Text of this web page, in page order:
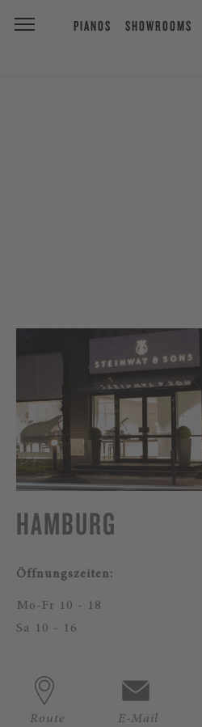
PIANOS SHOWROOMS
HAMBURG
Öffnungszeiten:
Mo-Fr 10 - 18
Sa 10 - 16
Route E-Mail